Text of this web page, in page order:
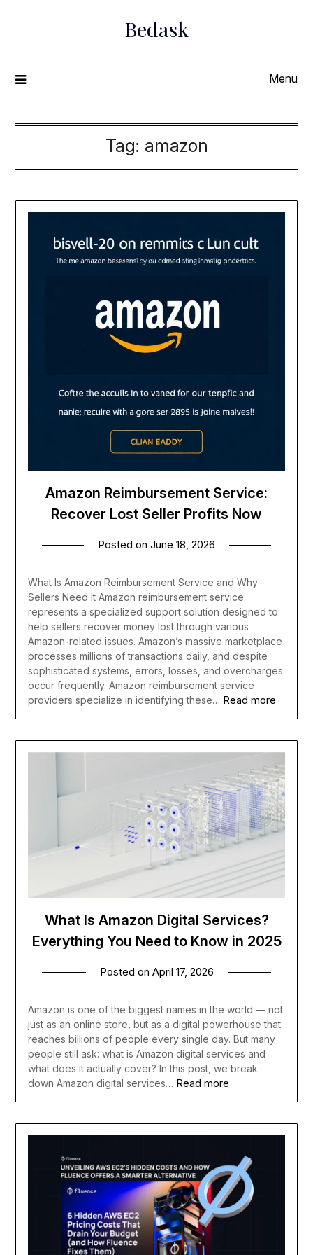
Bedask
Menu
Tag: amazon
Amazon Reimbursement Service:
Recover Lost Seller Profits Now
Posted on June 18, 2026
What Is Amazon Reimbursement Service and Why
Sellers Need It Amazon reimbursement service
represents a specialized support solution designed to
help sellers recover money lost through various
Amazon-related issues. Amazon’s massive marketplace
processes millions of transactions daily, and despite
sophisticated systems, errors, losses, and overcharges
occur frequently. Amazon reimbursement service
providers specialize in identifying these… Read more
What Is Amazon Digital Services?
Everything You Need to Know in 2025
Posted on April 17, 2026
Amazon is one of the biggest names in the world — not
just as an online store, but as a digital powerhouse that
reaches billions of people every single day. But many
people still ask: what is Amazon digital services and
what does it actually cover? In this post, we break
down Amazon digital services… Read more